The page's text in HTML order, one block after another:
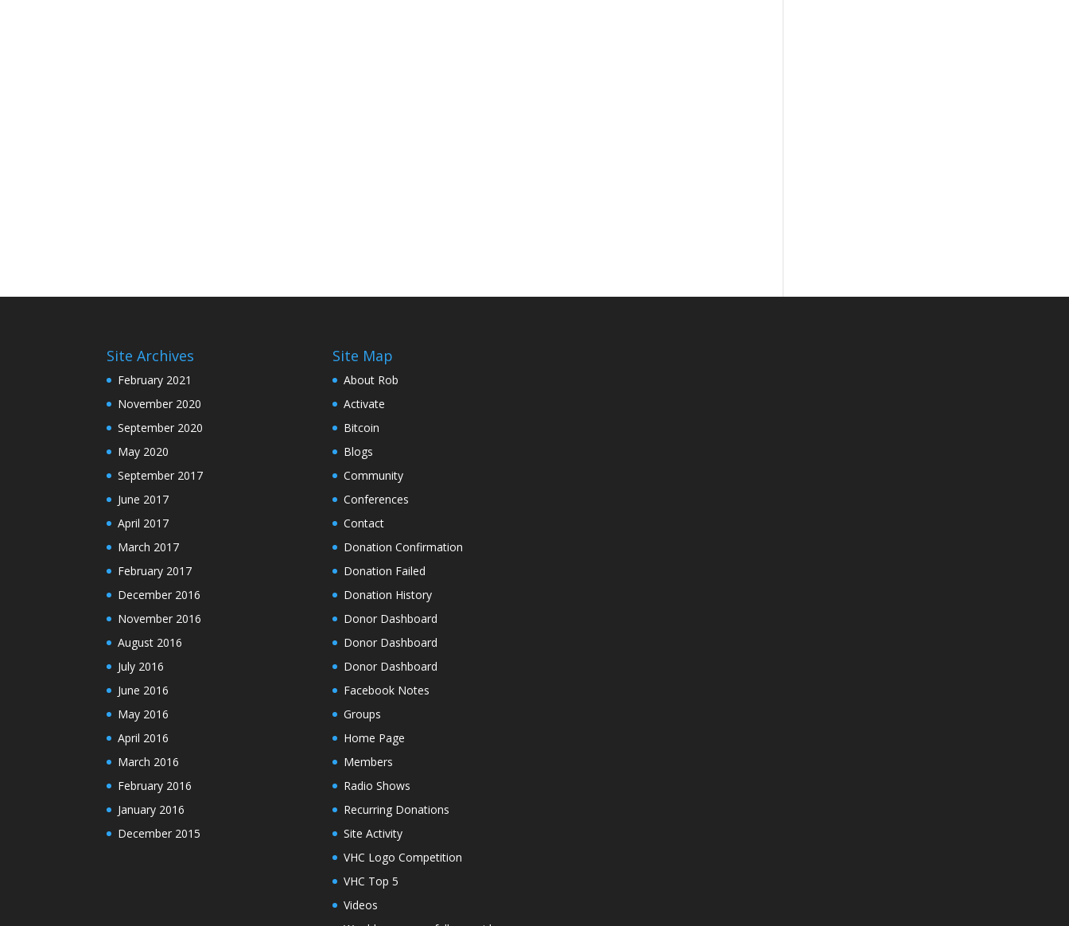
Site Archives
February 2021
November 2020
September 2020
May 2020
September 2017
June 2017
April 2017
March 2017
February 2017
December 2016
November 2016
August 2016
July 2016
June 2016
May 2016
April 2016
March 2016
February 2016
January 2016
December 2015
Site Map
About Rob
Activate
Bitcoin
Blogs
Community
Conferences
Contact
Donation Confirmation
Donation Failed
Donation History
Donor Dashboard
Donor Dashboard
Donor Dashboard
Facebook Notes
Groups
Home Page
Members
Radio Shows
Recurring Donations
Site Activity
VHC Logo Competition
VHC Top 5
Videos